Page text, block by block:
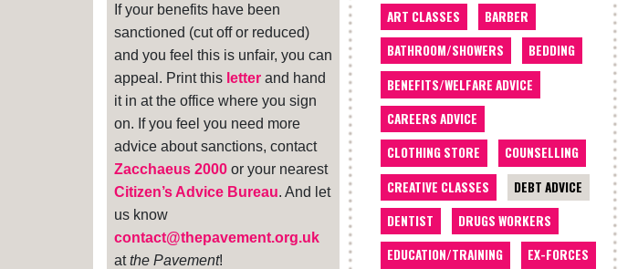
If your benefits have been
sanctioned (cut off or reduced)
and you feel this is unfair, you can
appeal. Print this letter and hand
it in at the office where you sign
on. If you feel you need more
advice about sanctions, contact
Zacchaeus 2000 or your nearest
Citizen’s Advice Bureau. And let
us know
contact@thepavement.org.uk
atthe Pavement!
ART CLASSES
BARBER
BATHROOM/SHOWERS
BEDDING
BENEFITS/WELFARE ADVICE
CAREERS ADVICE
CLOTHING STORE
COUNSELLING
CREATIVE CLASSES
DEBT ADVICE
DENTIST
DRUGS WORKERS
EDUCATION/TRAINING
EX-FORCES